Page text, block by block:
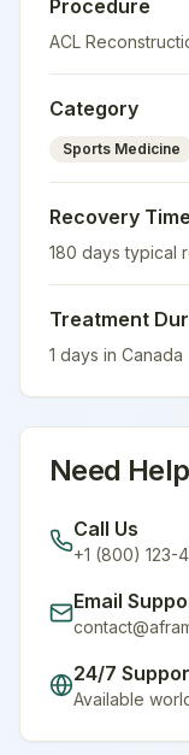
Procedure
ACL
Category
Sports Medicine
Recovery Time
180 days typical
Treatment
1 days in Canada
Need
Call Us
+1 (800) 123-
Email
24/7
Available